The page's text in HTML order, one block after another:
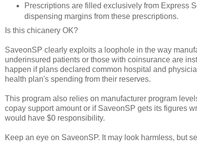
Prescriptions are filled exclusively from Express
dispensing margins from these prescriptions.
Is this chicanery OK?
SaveonSP clearly exploits a loophole in the way
underinsured patients or those with coinsurance are
happen if plans declared common hospital and
health plan's spending from their reserves.
This program also relies on manufacturer program
copay support amount or if SaveonSP gets its figures
would have $0 responsibility.
Keep an eye on SaveonSP. It may look harmless, but